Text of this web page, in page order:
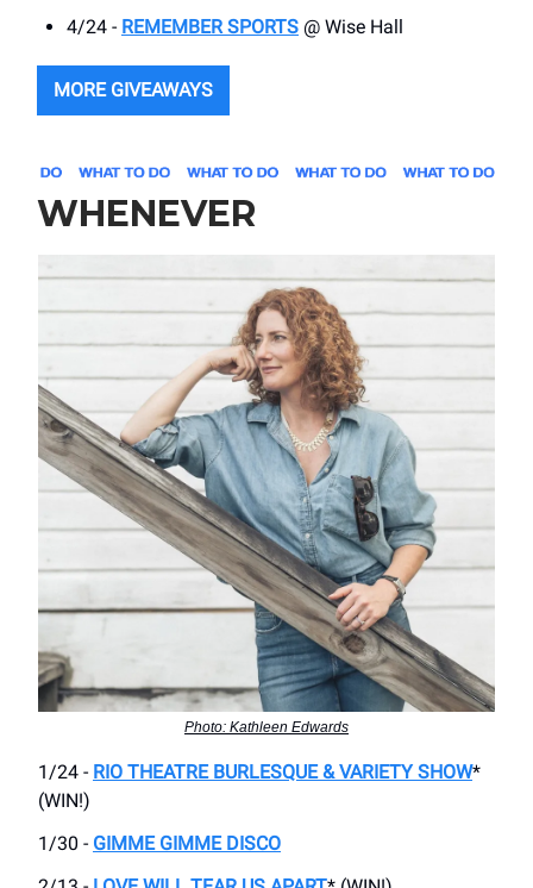
4/24 - REMEMBER SPORTS @ Wise Hall
MORE GIVEAWAYS
WHENEVER
Photo: Kathleen Edwards
1/24 - RIO THEATRE BURLESQUE & VARIETY SHOW*
(WIN!)
1/30 - GIMME GIMME DISCO